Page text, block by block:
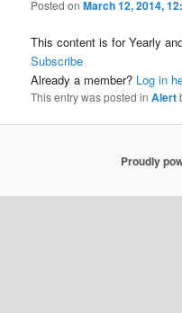
Posted onMarch 12, 2014,
This content is for Yearly
Subscribe
Already a member? Log in
This entry was posted inAlert
Proudly